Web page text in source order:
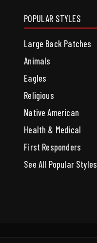
POPULAR STYLES
Large Back Patches
Animals
Eagles
Religious
Native American
Health & Medical
First Responders
See All Popular Styles